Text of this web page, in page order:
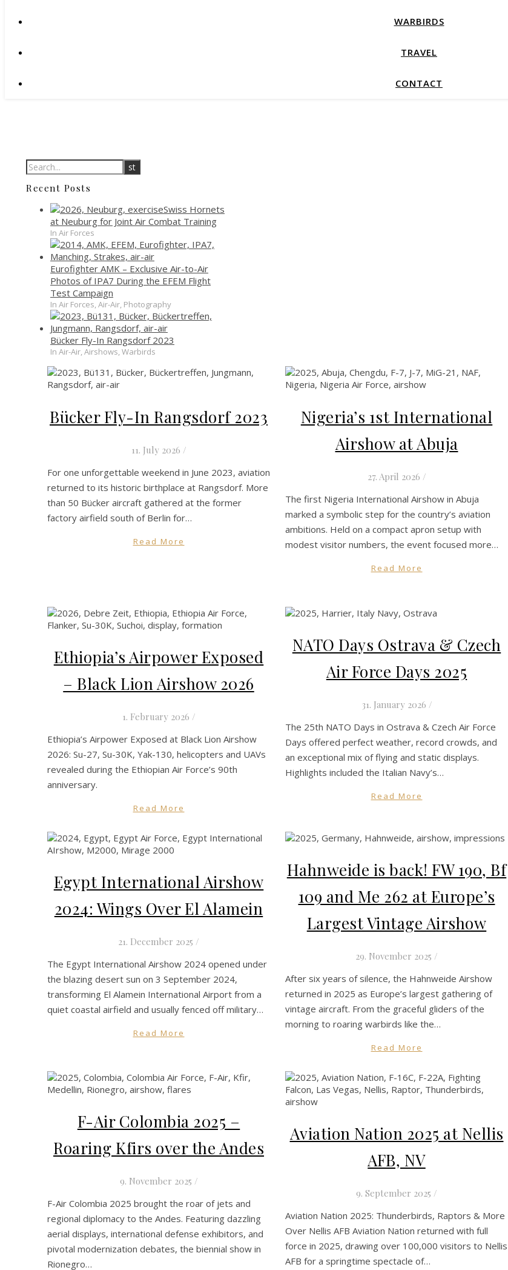
WARBIRDS
TRAVEL
CONTACT
Recent Posts
Swiss Hornets
at Neuburg for Joint Air Combat Training
In Air Forces
Eurofighter AMK – Exclusive Air-to-Air
Photos of IPA7 During the EFEM Flight
Test Campaign
In Air Forces, Air-Air, Photography
Bücker Fly-In Rangsdorf 2023
In Air-Air, Airshows, Warbirds
Bücker Fly-In Rangsdorf 2023
11. July 2026 /
For one unforgettable weekend in June 2023, aviation
returned to its historic birthplace at Rangsdorf. More
than 50 Bücker aircraft gathered at the former
factory airfield south of Berlin for…
Read More
Nigeria’s 1st International
Airshow at Abuja
27. April 2026 /
The first Nigeria International Airshow in Abuja
marked a symbolic step for the country’s aviation
ambitions. Held on a compact apron setup with
modest visitor numbers, the event focused more…
Read More
Ethiopia’s Airpower Exposed
– Black Lion Airshow 2026
1. February 2026 /
Ethiopia’s Airpower Exposed at Black Lion Airshow
2026: Su-27, Su-30K, Yak-130, helicopters and UAVs
revealed during the Ethiopian Air Force’s 90th
anniversary.
Read More
NATO Days Ostrava & Czech
Air Force Days 2025
31. January 2026 /
The 25th NATO Days in Ostrava & Czech Air Force
Days offered perfect weather, record crowds, and
an exceptional mix of flying and static displays.
Highlights included the Italian Navy’s…
Read More
Egypt International Airshow
2024: Wings Over El Alamein
21. December 2025 /
The Egypt International Airshow 2024 opened under
the blazing desert sun on 3 September 2024,
transforming El Alamein International Airport from a
quiet coastal airfield and usually fenced off military…
Read More
Hahnweide is back! FW 190, Bf
109 and Me 262 at Europe’s
Largest Vintage Airshow
29. November 2025 /
After six years of silence, the Hahnweide Airshow
returned in 2025 as Europe’s largest gathering of
vintage aircraft. From the graceful gliders of the
morning to roaring warbirds like the…
Read More
F-Air Colombia 2025 –
Roaring Kfirs over the Andes
9. November 2025 /
F-Air Colombia 2025 brought the roar of jets and
regional diplomacy to the Andes. Featuring dazzling
aerial displays, international defense exhibitors, and
pivotal modernization debates, the biennial show in
Rionegro…
Aviation Nation 2025 at Nellis
AFB, NV
9. September 2025 /
Aviation Nation 2025: Thunderbirds, Raptors & More
Over Nellis AFB Aviation Nation returned with full
force in 2025, drawing over 100,000 visitors to Nellis
AFB for a springtime spectacle of…